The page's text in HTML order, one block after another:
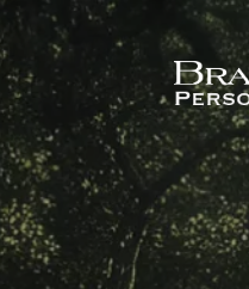
Skip to main content